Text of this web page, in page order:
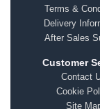
Terms &
Delivery
After Sales
Customer
Contact
Cookie
Site